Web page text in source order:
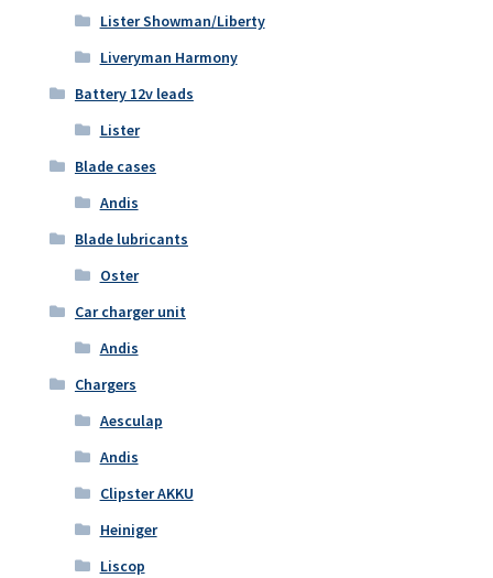
Lister Showman/Liberty
Liveryman Harmony
Battery 12v leads
Lister
Blade cases
Andis
Blade lubricants
Oster
Car charger unit
Andis
Chargers
Aesculap
Andis
Clipster AKKU
Heiniger
Liscop